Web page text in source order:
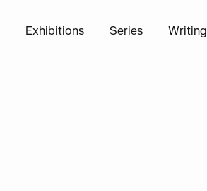
Exhibitions Series Writing